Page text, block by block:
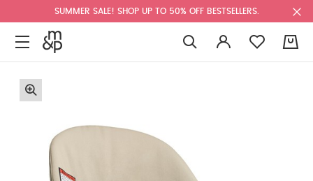
SUMMER SALE! SHOP UP TO 50% OFF BESTSELLERS.